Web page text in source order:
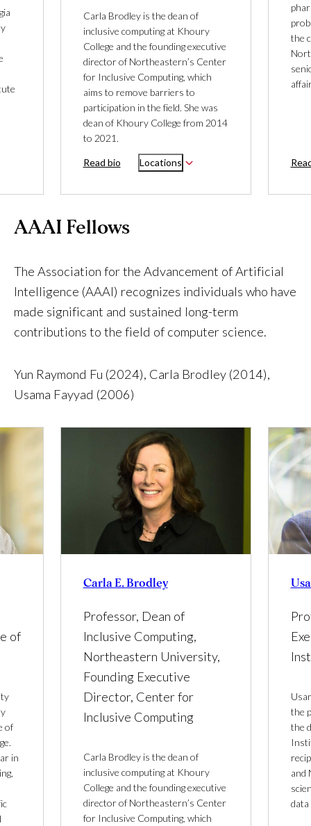
Carla Brodley is the dean of
inclusive computing at Khoury
College and the founding executive
director of Northeastern’s Center
for Inclusive Computing, which
aims to remove barriers to
participation in the field. She was
dean of Khoury College from 2014
to 2021.
Read bio Locations
the
AAAI Fellows
The Association for the Advancement of Artificial
Intelligence (AAAI) recognizes individuals who have
made significant and sustained long-term
contributions to the field of computer science.
Yun Raymond Fu (2024), Carla Brodley (2014),
Usama Fayyad (2006)
of
of
in
Carla E. Brodley
Professor, Dean of
Inclusive Computing,
Northeastern University,
Founding Executive
Director, Center for
Inclusive Computing
Carla Brodley is the dean of
inclusive computing at Khoury
College and the founding executive
director of Northeastern’s Center
for Inclusive Computing, which
the
the
and
data